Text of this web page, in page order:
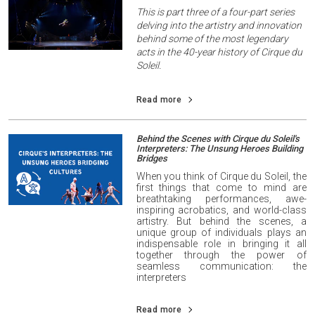
This is part three of a four-part series
delving into the artistry and innovation
behind some of the most legendary
acts in the 40-year history of Cirque du
Soleil.
Read more
Behind the Scenes with Cirque du Soleil's
Interpreters: The Unsung Heroes Building
Bridges
When you think of Cirque du Soleil, the
first things that come to mind are
breathtaking performances, awe-
inspiring acrobatics, and world-class
artistry. But behind the scenes, a
unique group of individuals plays an
indispensable role in bringing it all
together through the power of
seamless communication: the
interpreters
Read more